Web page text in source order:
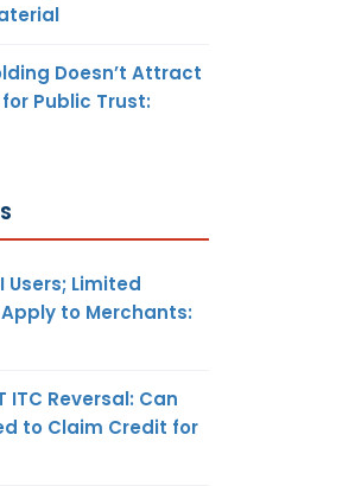
Doesn’t Attract
Public Trust:
Users; Limited
Apply to Merchants:
ITC Reversal: Can
to Claim Credit for